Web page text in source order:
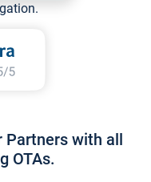
Partners with all
OTAs.